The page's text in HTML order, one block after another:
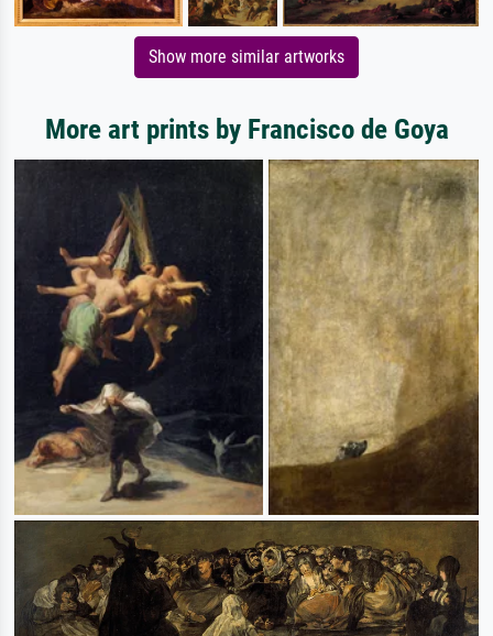
Show more similar artworks
More art prints by Francisco de Goya